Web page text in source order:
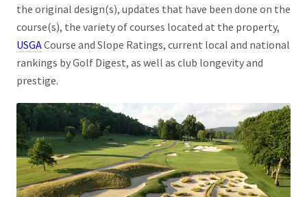
the original design(s), updates that have been done on the
course(s), the variety of courses located at the property,
USGACourse and Slope Ratings, current local and national
rankings by Golf Digest, as well as club longevity and
prestige.